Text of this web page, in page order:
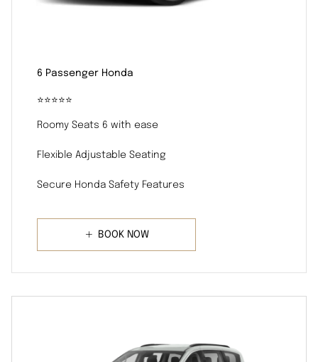
6 Passenger Honda
⭐️⭐️⭐️⭐️⭐️
Roomy Seats 6 with ease
Flexible Adjustable Seating
Secure Honda Safety Features
BOOK NOW